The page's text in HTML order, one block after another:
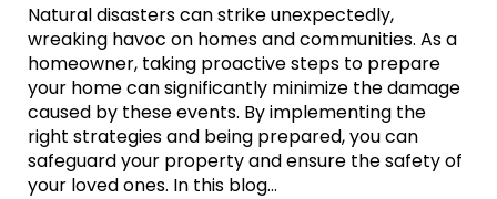
Natural disasters can strike unexpectedly,
wreaking havoc on homes and communities. As a
homeowner, taking proactive steps to prepare
your home can significantly minimize the damage
caused by these events. By implementing the
right strategies and being prepared, you can
safeguard your property and ensure the safety of
your loved ones. In this blog...